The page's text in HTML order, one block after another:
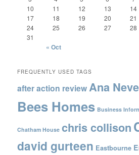
10
11 12 13 14
17
18 19 20 21
24
25 26 27 28
31
« Oct
FREQUENTLY USED TAGS
after action reviewAna
Bees Homes Business
Chatham House chris collison
david gurteen Eastbourne